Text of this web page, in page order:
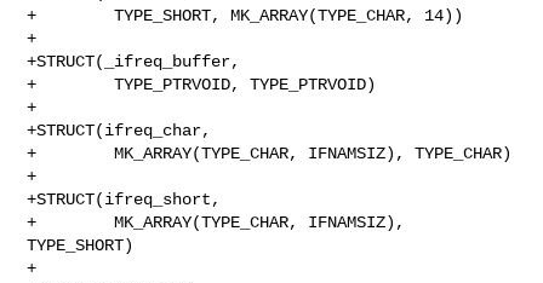
+        TYPE_SHORT, MK_ARRAY(TYPE_CHAR, 14))
+
+STRUCT(_ifreq_buffer,
+        TYPE_PTRVOID, TYPE_PTRVOID)
+
+STRUCT(ifreq_char,
+        MK_ARRAY(TYPE_CHAR, IFNAMSIZ), TYPE_CHAR)
+
+STRUCT(ifreq_short,
+        MK_ARRAY(TYPE_CHAR, IFNAMSIZ),
TYPE_SHORT)
+